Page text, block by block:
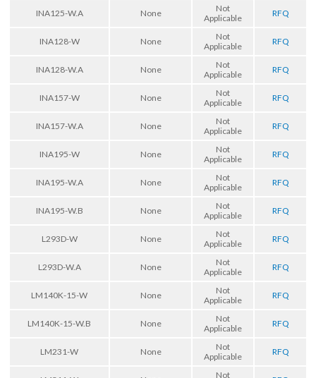
INA125-W.A None
Not
Applicable
RFQ
INA128-W None
Not
Applicable
RFQ
INA128-W.A None
Not
Applicable
RFQ
INA157-W None
Not
Applicable
RFQ
INA157-W.A None
Not
Applicable
RFQ
INA195-W None
Not
Applicable
RFQ
INA195-W.A None
Not
Applicable
RFQ
INA195-W.B None
Not
Applicable
RFQ
L293D-W None
Not
Applicable
RFQ
L293D-W.A None
Not
Applicable
RFQ
LM140K-15-W None
Not
Applicable
RFQ
LM140K-15-W.B None
Not
Applicable
RFQ
LM231-W None
Not
Applicable
RFQ
Not